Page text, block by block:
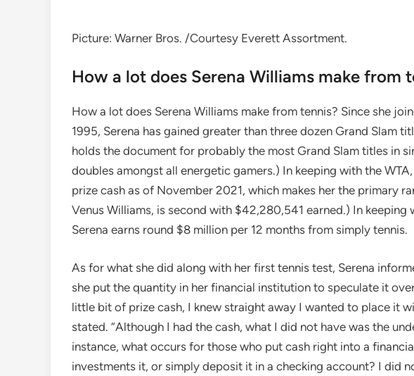
Picture: Warner Bros. /Courtesy Everett Assortment.
How a lot does Serena Williams make from
How a lot does Serena Williams make from tennis? Since she
1995, Serena has gained greater than three dozen Grand Slam
holds the document for probably the most Grand Slam titles in
doubles amongst all energetic gamers.) In keeping with the
prize cash as of November 2021, which makes her the primary
Venus Williams, is second with $42,280,541 earned.) In
Serena earns round $8 million per 12 months from simply tennis.
As for what she did along with her first tennis test, Serena
she put the quantity in her financial institution to speculate it
little bit of prize cash, I knew straight away I wanted to place it
stated. “Although I had the cash, what I did not have was the
instance, what occurs for those who put cash right into a
investments it, or simply deposit it in a checking account? I did